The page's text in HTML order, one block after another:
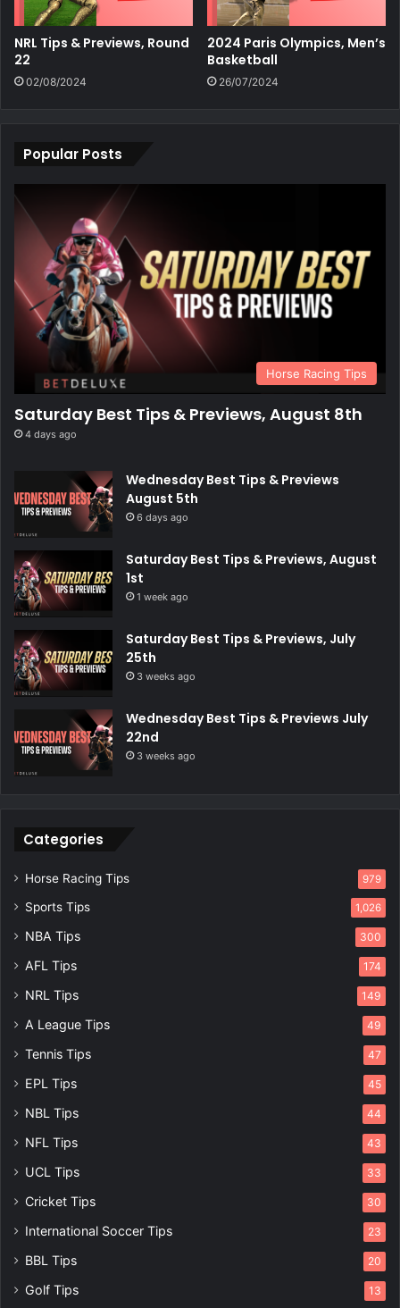
NRL Tips & Previews, Round
22
02/08/2024
2024 Paris Olympics, Men’s
Basketball
26/07/2024
Popular Posts
Horse Racing Tips
Saturday Best Tips & Previews, August 8th
4 days ago
Wednesday Best Tips & Previews
August 5th
6 days ago
Saturday Best Tips & Previews, August
1st
1 week ago
Saturday Best Tips & Previews, July
25th
3 weeks ago
Wednesday Best Tips & Previews July
22nd
3 weeks ago
Categories
Horse Racing Tips 979
Sports Tips 1,026
NBA Tips 300
AFL Tips 174
NRL Tips 149
A League Tips 49
Tennis Tips 47
EPL Tips 45
NBL Tips 44
NFL Tips 43
UCL Tips 33
Cricket Tips 30
International Soccer Tips 23
BBL Tips 20
Golf Tips 13